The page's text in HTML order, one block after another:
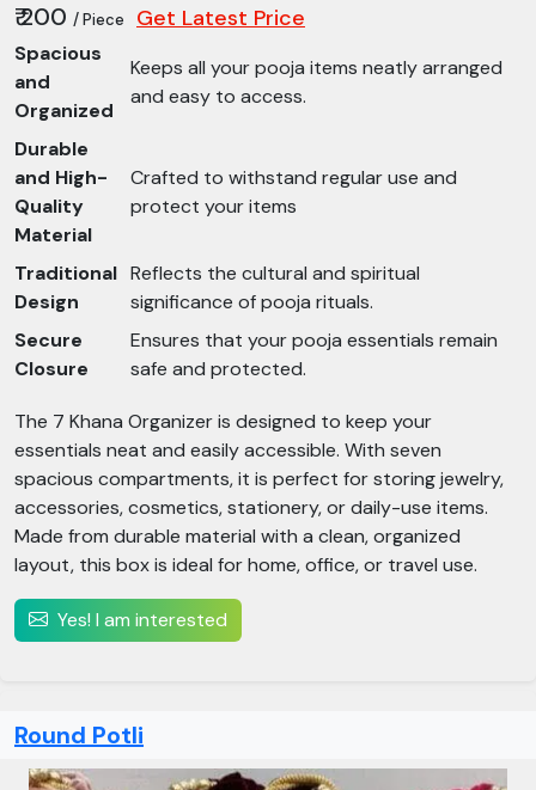
₹ 200 / Piece Get Latest Price
Spacious
and
Organized
Keeps all your pooja items neatly arranged
and easy to access.
Durable
and High-
Quality
Material
Crafted to withstand regular use and
protect your items
Traditional
Design
Reflects the cultural and spiritual
significance of pooja rituals.
Secure
Closure
Ensures that your pooja essentials remain
safe and protected.
The 7 Khana Organizer is designed to keep your
essentials neat and easily accessible. With seven
spacious compartments, it is perfect for storing jewelry,
accessories, cosmetics, stationery, or daily-use items.
Made from durable material with a clean, organized
layout, this box is ideal for home, office, or travel use.
Yes! I am interested
Round Potli